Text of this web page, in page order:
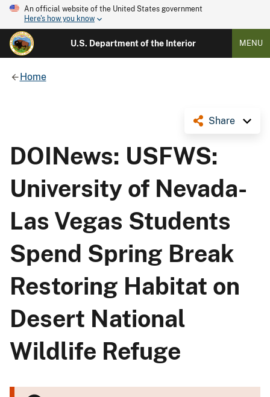
An official website of the United States government
Here's how you know
U.S. Department of the Interior MENU
Home
Share
DOINews: USFWS:
University of Nevada-
Las Vegas Students
Spend Spring Break
Restoring Habitat on
Desert National
Wildlife Refuge